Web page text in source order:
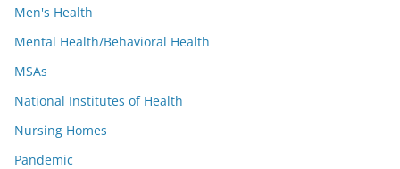
Men's Health
Mental Health/Behavioral Health
MSAs
National Institutes of Health
Nursing Homes
Pandemic